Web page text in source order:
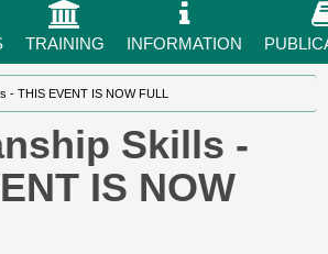
TRAINING INFORMATION
- THIS EVENT IS NOW FULL
Skills -
IS NOW